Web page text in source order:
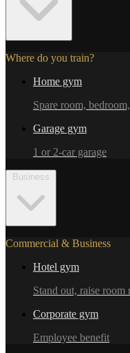
Where do you train?
Home gym
Spare room,
Garage gym
1 or 2-car garage
Commercial & Business
Hotel gym
Stand out, raise room
Corporate gym
Employee benefit